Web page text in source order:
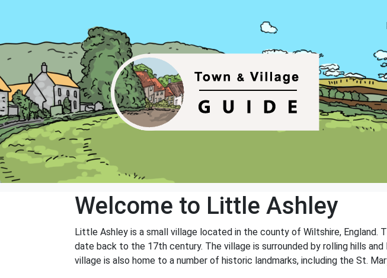
Welcome to Little Ashley
Little Ashley is a small village located in the county of Wiltshire,
date back to the 17th century. The village is surrounded by rolling hills
village is also home to a number of historic landmarks, including the St.